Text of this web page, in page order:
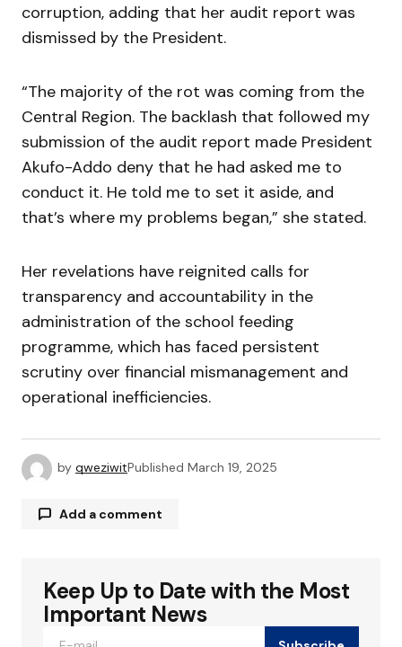
corruption, adding that her audit report was
dismissed by the President.
“The majority of the rot was coming from the
Central Region. The backlash that followed my
submission of the audit report made President
Akufo-Addo deny that he had asked me to
conduct it. He told me to set it aside, and
that’s where my problems began,” she stated.
Her revelations have reignited calls for
transparency and accountability in the
administration of the school feeding
programme, which has faced persistent
scrutiny over financial mismanagement and
operational inefficiencies.
by qweziwitPublished March 19, 2025
Add a comment
Your email address will not be published.
Required fields are marked
Keep Up to Date with the Most
Important News